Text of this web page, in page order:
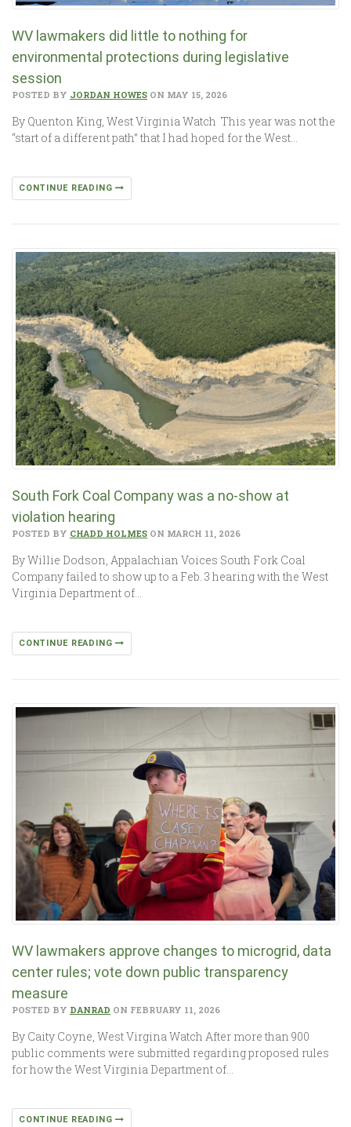
WV lawmakers did little to nothing for
environmental protections during legislative
session
POSTED BY JORDAN HOWES ON MAY 15, 2026
By Quenton King, West Virginia Watch This year was not the
“start of a different path” that I had hoped for the West…
CONTINUE READING
South Fork Coal Company was a no-show at
violation hearing
POSTED BY CHADD HOLMES ON MARCH 11, 2026
By Willie Dodson, Appalachian Voices South Fork Coal
Company failed to show up to a Feb. 3 hearing with the West
Virginia Department of…
CONTINUE READING
WV lawmakers approve changes to microgrid, data
center rules; vote down public transparency
measure
POSTED BY DANRAD ON FEBRUARY 11, 2026
By Caity Coyne, West Virgina Watch After more than 900
public comments were submitted regarding proposed rules
for how the West Virginia Department of…
CONTINUE READING